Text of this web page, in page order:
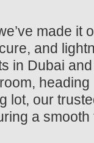
made it
and
in Dubai
lot, our
a